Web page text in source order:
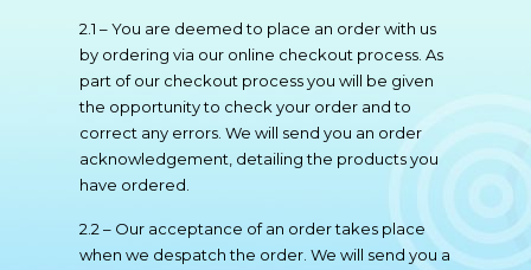
2.1 – You are deemed to place an order with us
by ordering via our online checkout process. As
part of our checkout process you will be given
the opportunity to check your order and to
correct any errors. We will send you an order
acknowledgement, detailing the products you
have ordered.
2.2 – Our acceptance of an order takes place
when we despatch the order. We will send you a